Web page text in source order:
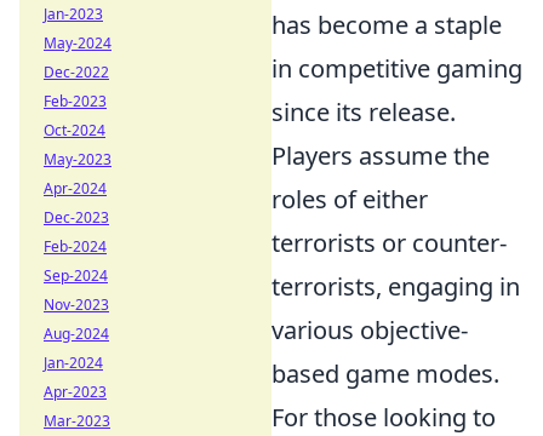
has become a staple
in competitive gaming
since its release.
Players assume the
roles of either
terrorists or counter-
terrorists, engaging in
various objective-
based game modes.
For those looking to
Jan-2023
May-2024
Dec-2022
Feb-2023
Oct-2024
May-2023
Apr-2024
Dec-2023
Feb-2024
Sep-2024
Nov-2023
Aug-2024
Jan-2024
Apr-2023
Mar-2023